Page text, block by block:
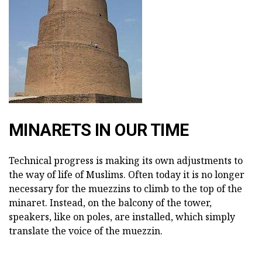
MINARETS IN OUR TIME
Technical progress is making its own adjustments to
the way of life of Muslims. Often today it is no longer
necessary for the muezzins to climb to the top of the
minaret. Instead, on the balcony of the tower,
speakers, like on poles, are installed, which simply
translate the voice of the muezzin.